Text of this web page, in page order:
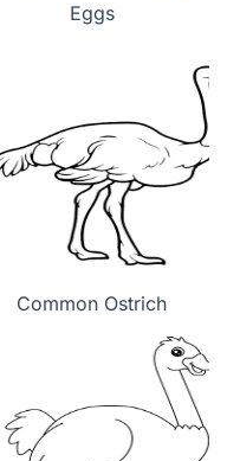
Eggs
Common Ostrich